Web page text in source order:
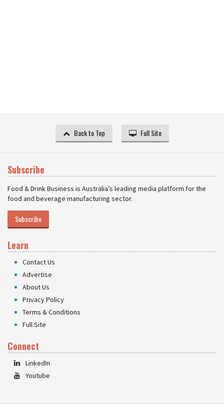
Back to Top Full Site
Subscribe
Food & Drink Business is Australia’s leading media platform for the
food and beverage manufacturing sector.
Subscribe
Learn
Contact Us
Advertise
About Us
Privacy Policy
Terms & Conditions
Full Site
Connect
LinkedIn
Youtube